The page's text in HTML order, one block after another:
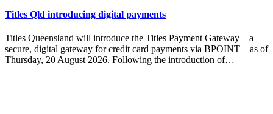
Titles Qld introducing digital payments
Titles Queensland will introduce the Titles Payment Gateway – a
secure, digital gateway for credit card payments via BPOINT – as of
Thursday, 20 August 2026. Following the introduction of…